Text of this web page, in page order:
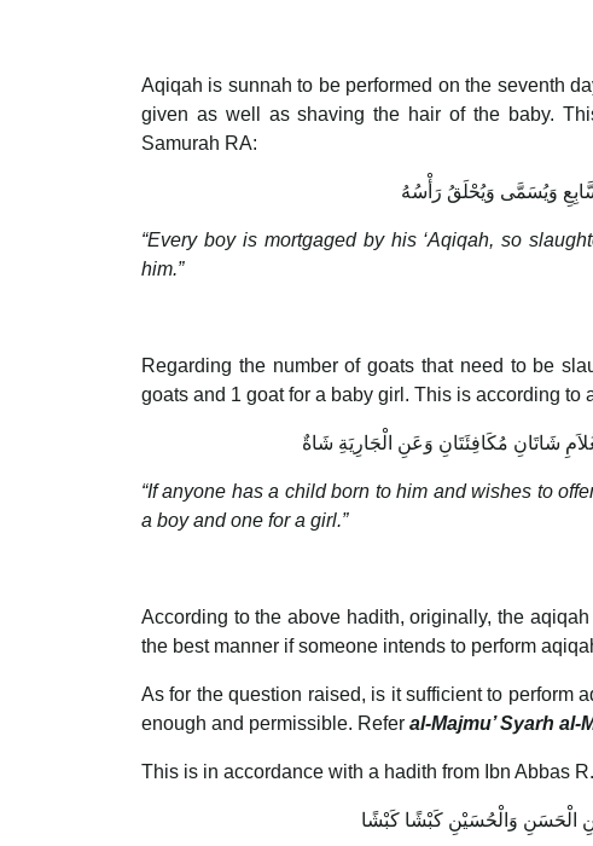
Aqiqah is sunnah to be performed on the seventh
given as well as shaving the hair of the baby.
Samurah RA:
وَيُسَمَّى وَيُحْلَقُ رَأْسُهُ
“Every boy is mortgaged by his ‘Aqiqah, so
him.”
Regarding the number of goats that need to be
goats and 1 goat for a baby girl. This is according
شَاتَانِ مُكَافِئَتَانِ وَعَنِ الْجَارِيَةِ شَاةٌ
“If anyone has a child born to him and wishes to
a boy and one for a girl.”
According to the above hadith, originally, the
the best manner if someone intends to perform
As for the question raised, is it sufficient to perform
enough and permissible. Refer al-Majmu’ Syarh al-
This is in accordance with a hadith from Ibn Abbas
الْحَسَنِ وَالْحُسَيْنِ كَبْشًا كَبْشًا